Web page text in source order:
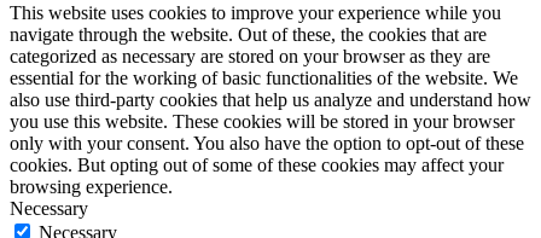
This website uses cookies to improve your experience while you
navigate through the website. Out of these, the cookies that are
categorized as necessary are stored on your browser as they are
essential for the working of basic functionalities of the website. We
also use third-party cookies that help us analyze and understand how
you use this website. These cookies will be stored in your browser
only with your consent. You also have the option to opt-out of these
cookies. But opting out of some of these cookies may affect your
browsing experience.
Necessary
Necessary